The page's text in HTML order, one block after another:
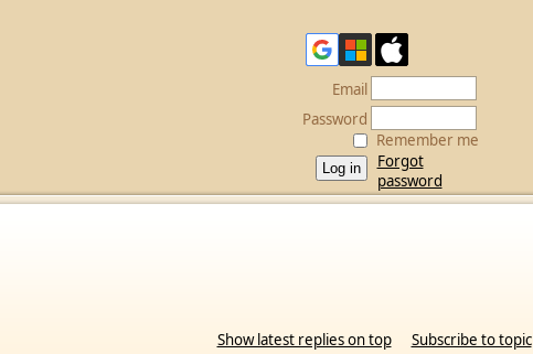
Email
Password
Remember me
Forgot
password
Show latest replies on top Subscribe to topic